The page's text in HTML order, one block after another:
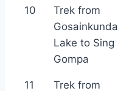
10
Trek from
Gosainkunda
Lake to Sing
Gompa
11
Trek from